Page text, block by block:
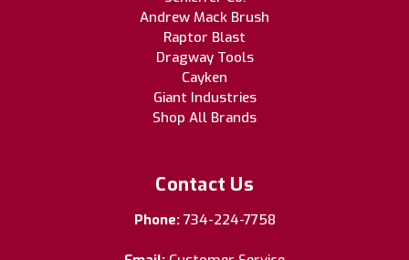
Andrew Mack Brush
Raptor Blast
Dragway Tools
Cayken
Giant Industries
Shop All Brands
Contact Us
Phone: 734-224-7758